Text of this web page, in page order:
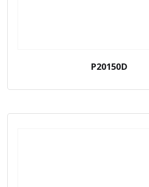
P20150D